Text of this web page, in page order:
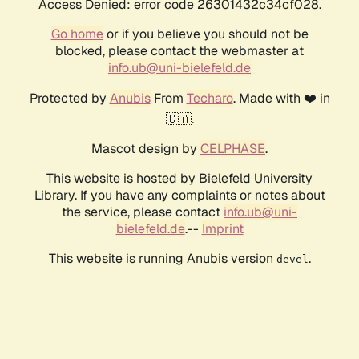
Access Denied: error code 26301432c34cf028.
Go homeor if you believe you should not be
blocked, please contact the webmaster at
info.ub@uni-bielefeld.de
Protected by AnubisFrom Techaro. Made with ❤️ in
🇨🇦.
Mascot design by CELPHASE.
This website is hosted by Bielefeld University
Library. If you have any complaints or notes about
the service, please contact info.ub@uni-
bielefeld.de.-- Imprint
This website is running Anubis version devel .